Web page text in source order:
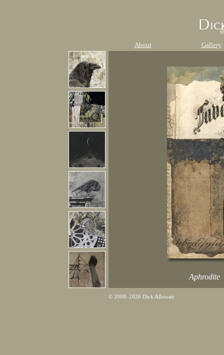
About Gallery
Aphrodite
© 2008–2026 Dick Allowatt